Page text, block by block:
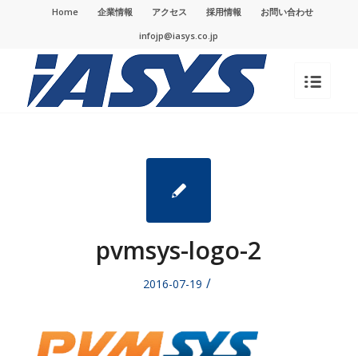
Home 企業情報 アクセス 採用情報
お問い合わせ
infojp@iasys.co.jp
pvmsys-logo-2
2016-07-19 /